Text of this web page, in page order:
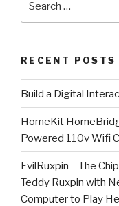
RECENT POSTS
​Build a Digital
HomeKit
Powered 110v Wifi
EvilRuxpin – The
Teddy Ruxpin with
Computer to Play